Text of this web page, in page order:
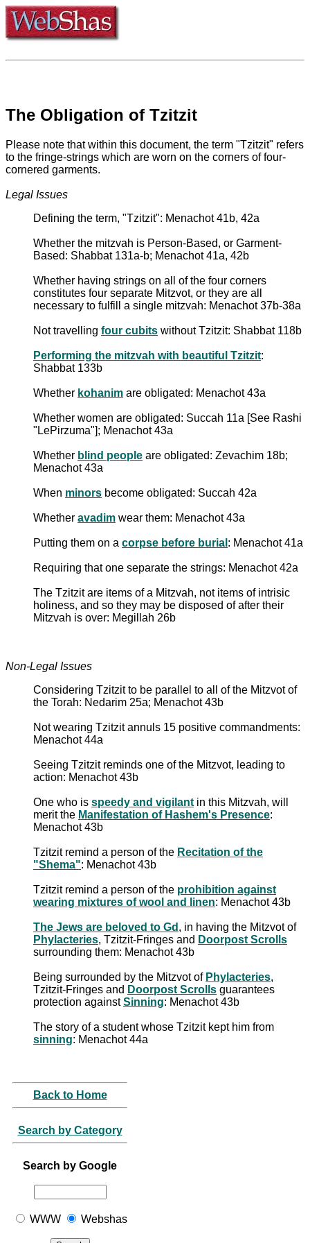
The Obligation of Tzitzit
Please note that within this document, the term "Tzitzit" refers
to the fringe-strings which are worn on the corners of four-
cornered garments.
Legal Issues
Defining the term, "Tzitzit": Menachot 41b, 42a
Whether the mitzvah is Person-Based, or Garment-
Based: Shabbat 131a-b; Menachot 41a, 42b
Whether having strings on all of the four corners
constitutes four separate Mitzvot, or they are all
necessary to fulfill a single mitzvah: Menachot 37b-38a
Not travelling four cubits without Tzitzit: Shabbat 118b
Performing the mitzvah with beautiful Tzitzit:
Shabbat 133b
Whether kohanim are obligated: Menachot 43a
Whether women are obligated: Succah 11a [See Rashi
"LePirzuma"]; Menachot 43a
Whether blind people are obligated: Zevachim 18b;
Menachot 43a
When minors become obligated: Succah 42a
Whether avadim wear them: Menachot 43a
Putting them on a corpse before burial : Menachot 41a
Requiring that one separate the strings: Menachot 42a
The Tzitzit are items of a Mitzvah, not items of intrisic
holiness, and so they may be disposed of after their
Mitzvah is over: Megillah 26b
Non-Legal Issues
Considering Tzitzit to be parallel to all of the Mitzvot of
the Torah: Nedarim 25a; Menachot 43b
Not wearing Tzitzit annuls 15 positive commandments:
Menachot 44a
Seeing Tzitzit reminds one of the Mitzvot, leading to
action: Menachot 43b
One who is speedy and vigilant in this Mitzvah, will
merit the Manifestation of Hashem's Presence:
Menachot 43b
Tzitzit remind a person of the Recitation of the
"Shema": Menachot 43b
Tzitzit remind a person of the prohibition against
wearing mixtures of wool and linen: Menachot 43b
The Jews are beloved to Gd , in having the Mitzvot of
Phylacteries, Tzitzit-Fringes and Doorpost Scrolls
surrounding them: Menachot 43b
Being surrounded by the Mitzvot of Phylacteries,
Tzitzit-Fringes and Doorpost Scrolls guarantees
protection againstSinning: Menachot 43b
The story of a student whose Tzitzit kept him from
sinning: Menachot 44a
Back to Home
Search by Category
Search by Google
WWW Webshas